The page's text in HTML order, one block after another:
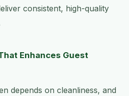
consistent, high-quality
Enhances Guest
depends on cleanliness, and